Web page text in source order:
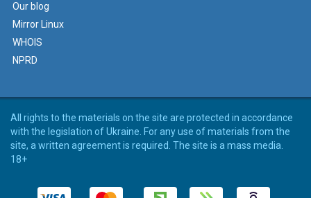
Our blog
Mirror Linux
WHOIS
NPRD
All rights to the materials on the site are protected in accordance
with the legislation of Ukraine. For any use of materials from the
site, a written agreement is required. The site is a mass media.
18+